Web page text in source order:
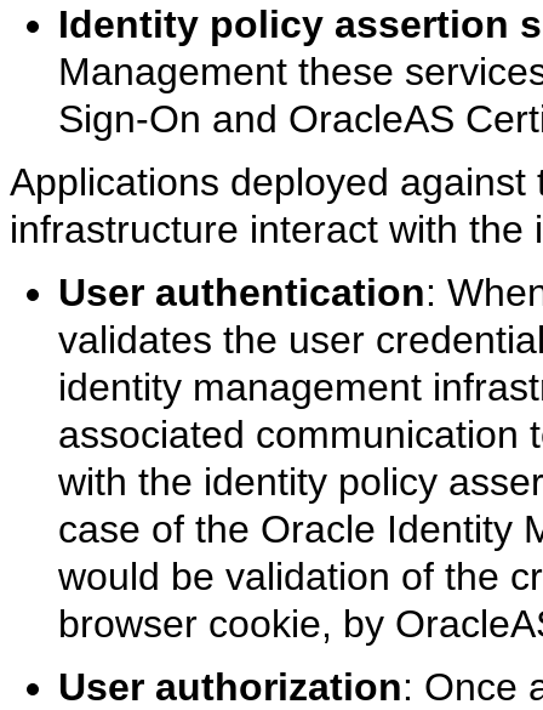
Identity policy assertion
Management these
Sign-On and OracleAS
Applications deployed
infrastructure interact with
User authentication:
validates the user
identity management
associated communication
with the identity policy
case of the Oracle Identity
would be validation of the
browser cookie, by
User authorization: Once